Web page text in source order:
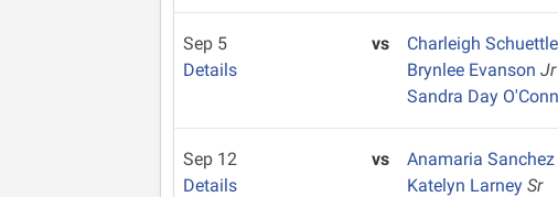
Sep 5
Details
vs Charleigh
Brynlee EvansonJr
Sandra Day
Sep 12
Details
vs Anamaria
Katelyn LarneySr